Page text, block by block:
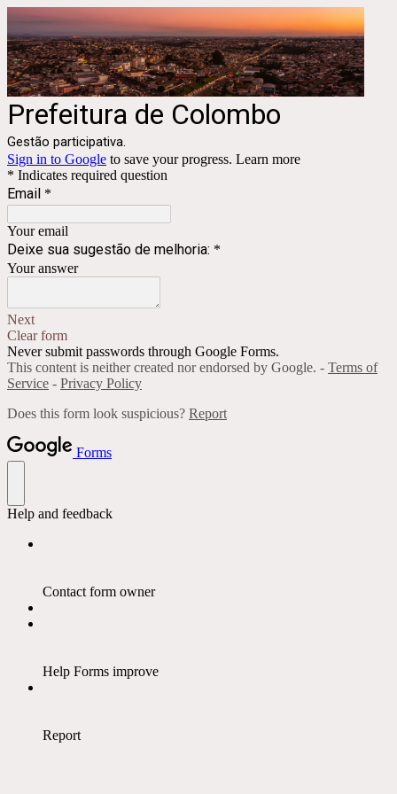
Prefeitura de Colombo
Gestão participativa.
Sign in to Google to save your progress. Learn more
* Indicates required question
Email *
Your email
Deixe sua sugestão de melhoria: *
Your answer
Next
Clear form
Never submit passwords through Google Forms.
This content is neither created nor endorsed by Google. - Terms of
Service - Privacy Policy
Does this form look suspicious? Report
Forms
Help and feedback
Contact form owner
Help Forms improve
Report